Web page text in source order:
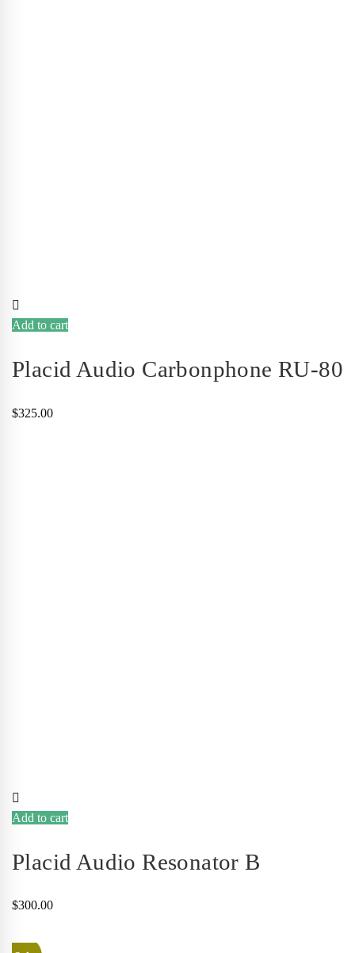
Add to cart
Placid Audio Carbonphone RU-80
$325.00
Add to cart
Placid Audio Resonator B
$300.00